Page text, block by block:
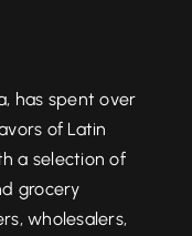
has spent over
of Latin
a selection of
grocery
wholesalers,